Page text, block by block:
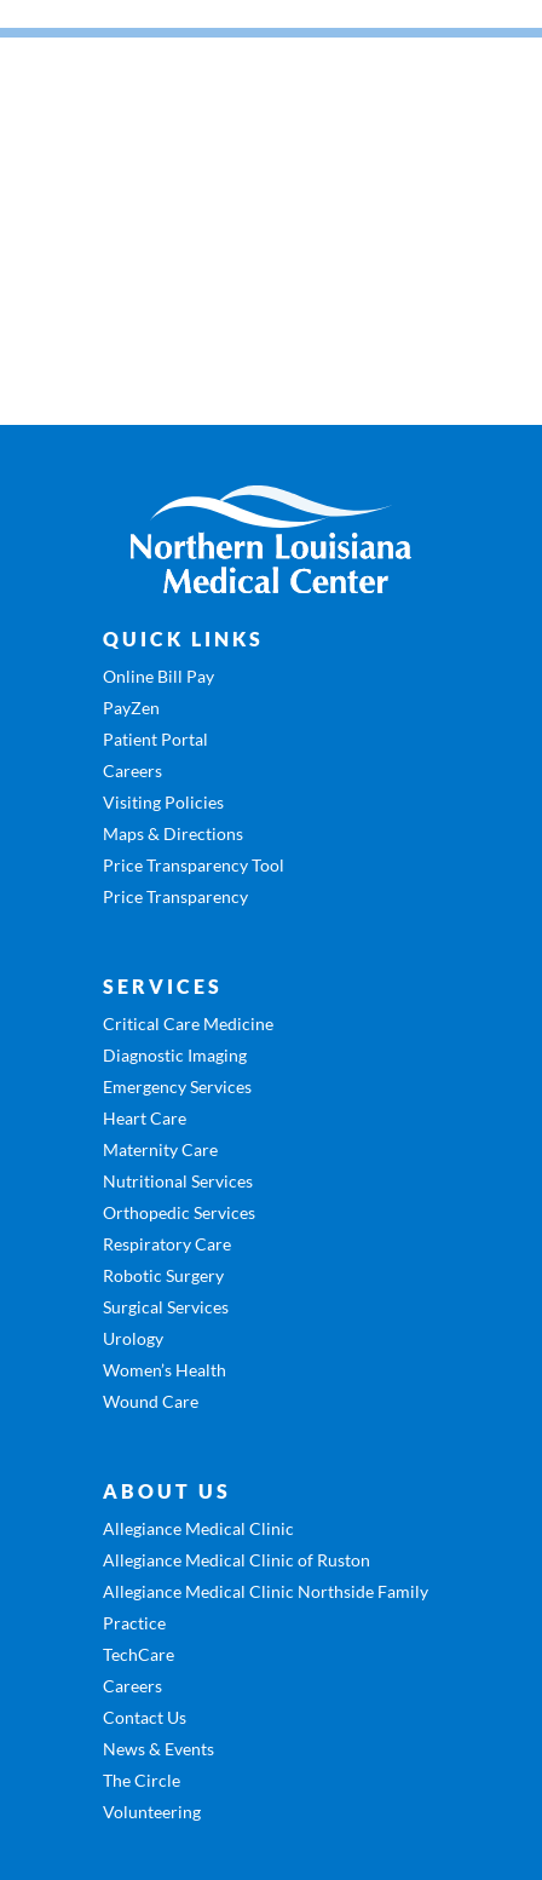
QUICK LINKS
Online Bill Pay
PayZen
Patient Portal
Careers
Visiting Policies
Maps & Directions
Price Transparency Tool
Price Transparency
SERVICES
Critical Care Medicine
Diagnostic Imaging
Emergency Services
Heart Care
Maternity Care
Nutritional Services
Orthopedic Services
Respiratory Care
Robotic Surgery
Surgical Services
Urology
Women’s Health
Wound Care
ABOUT US
Allegiance Medical Clinic
Allegiance Medical Clinic of Ruston
Allegiance Medical Clinic Northside Family
Practice
TechCare
Careers
Contact Us
News & Events
The Circle
Volunteering